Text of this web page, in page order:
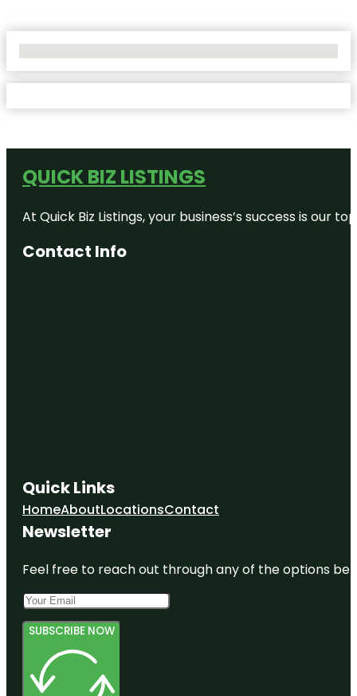
QUICK BIZ LISTINGS
At Quick Biz Listings, your business’s success is
Contact Info
Quick Links
HomeAboutLocationsContact
Newsletter
Feel free to reach out through any of the options
SUBSCRIBE NOW